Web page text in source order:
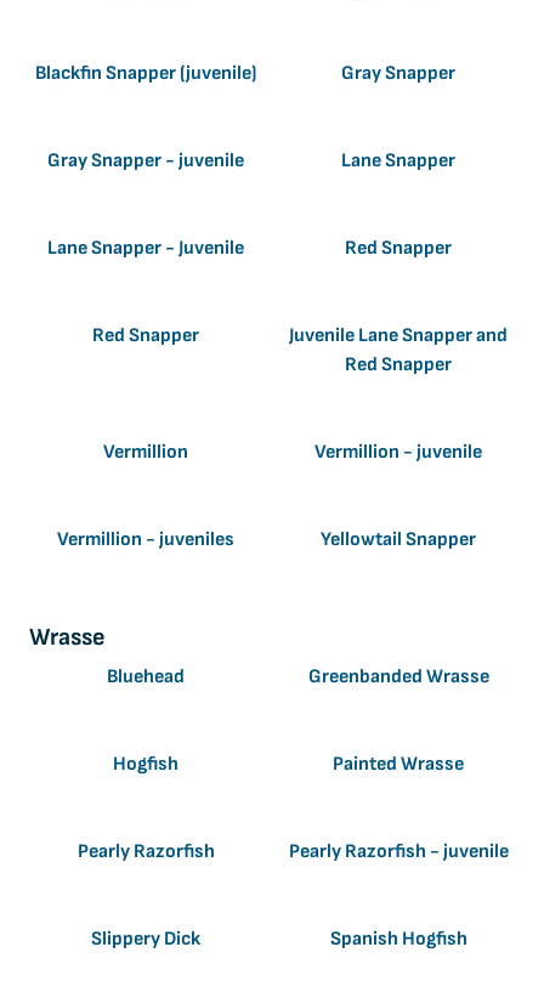
Blackfin Snapper (juvenile) Gray Snapper
Gray Snapper - juvenile Lane Snapper
Lane Snapper - Juvenile Red Snapper
Red Snapper
Juvenile Lane Snapper and
Red Snapper
Vermillion Vermillion - juvenile
Vermillion - juveniles Yellowtail Snapper
Wrasse
Bluehead Greenbanded Wrasse
Hogfish Painted Wrasse
Pearly Razorfish Pearly Razorfish - juvenile
Slippery Dick Spanish Hogfish